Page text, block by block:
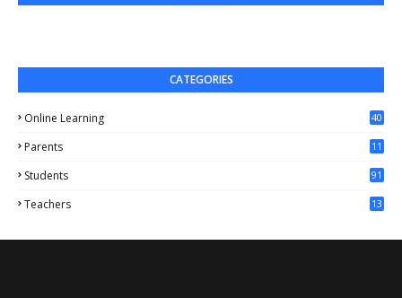
CATEGORIES
Online Learning 40
Parents
11
Students 91
Teachers
13